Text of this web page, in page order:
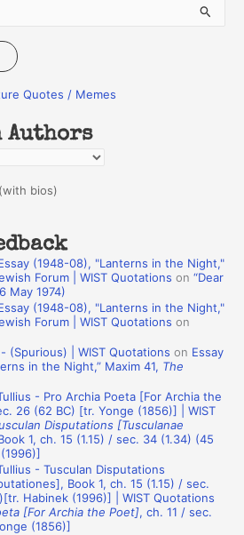
Quotes / Memes
Authors
(with bios)
(1948-08), "Lanterns in the Night,"
Forum | WIST Quotations on“Dear
May 1974)
(1948-08), "Lanterns in the Night,"
Forum | WIST Quotations on
(Spurious) | WIST Quotations on Essay
in the Night,” Maxim 41, The
- Pro Archia Poeta [For Archia the
26 (62 BC) [tr. Yonge (1856)] | WIST
Disputations [Tusculanae
1, ch. 15 (1.15) / sec. 34 (1.34) (45
- Tusculan Disputations
Book 1, ch. 15 (1.15) / sec.
Habinek (1996)] | WIST Quotations
[For Archia the Poet], ch. 11 / sec.
(1856)]